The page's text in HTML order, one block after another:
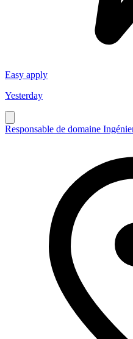
Easy apply
Yesterday
Responsable de domaine